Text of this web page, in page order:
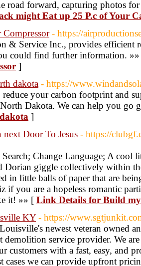
road forward, capturing photos
might Eat up 25 P.c of Your
- https://
& Service Inc., provides efficient
could find further information.
]
dakota - https://
your carbon footprint and
Dakota. We can help you go
]
Door To Jesus - https://
Change Language; A cool
Dorian giggle collectively within
in little balls of paper that are
if you are a hopeless romantic
it! »» [ Link Details for Build
KY - https://
newest veteran owned
demolition service provider. We
customers with a fast, easy, and
cases we can provide upfront